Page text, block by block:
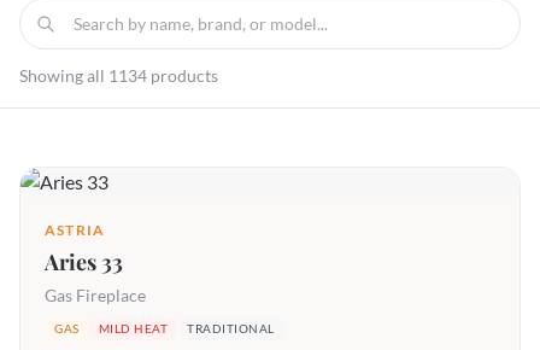
Showing all 1134 products
ASTRIA
Aries 33
Gas Fireplace
GAS MILD HEAT TRADITIONAL